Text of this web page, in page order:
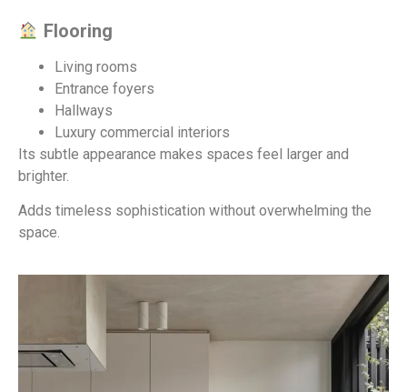
Flooring
Living rooms
Entrance foyers
Hallways
Luxury commercial interiors
Its subtle appearance makes spaces feel larger and
brighter.
Adds timeless sophistication without overwhelming the
space.